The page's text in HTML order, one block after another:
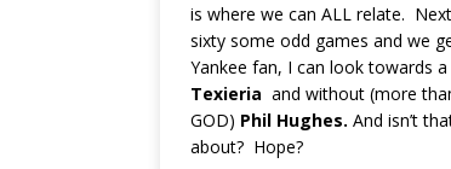
is where we can ALL relate.
sixty some odd games and we
Yankee fan, I can look towards
Texieria and without (more
GOD) Phil Hughes. And isn’t
about? Hope?